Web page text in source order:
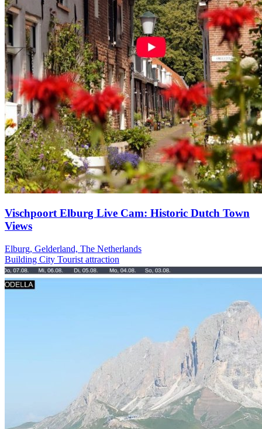
Vischpoort Elburg Live Cam: Historic Dutch Town
Views
Elburg, Gelderland, The Netherlands
Building City Tourist attraction